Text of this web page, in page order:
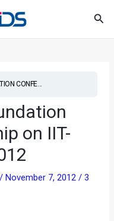
CONFE...
on IIT-
/November 7, 2012/3